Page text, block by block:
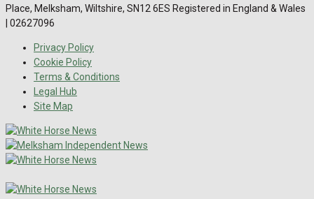
Place, Melksham, Wiltshire, SN12 6ES Registered in England & Wales
| 02627096
Privacy Policy
Cookie Policy
Terms & Conditions
Legal Hub
Site Map